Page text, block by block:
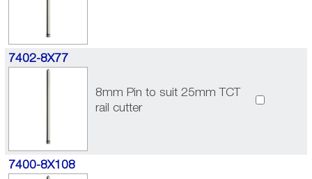
7402-8X77
8mm Pin to suit 25mm TCT
rail cutter
7400-8X108